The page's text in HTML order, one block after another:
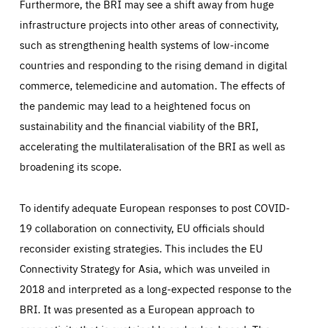
Furthermore, the BRI may see a shift away from huge
infrastructure projects into other areas of connectivity,
such as strengthening health systems of low-income
countries and responding to the rising demand in digital
commerce, telemedicine and automation. The effects of
the pandemic may lead to a heightened focus on
sustainability and the financial viability of the BRI,
accelerating the multilateralisation of the BRI as well as
broadening its scope.
To identify adequate European responses to post COVID-
19 collaboration on connectivity, EU officials should
reconsider existing strategies. This includes the EU
Connectivity Strategy for Asia, which was unveiled in
2018 and interpreted as a long-expected response to the
BRI. It was presented as a European approach to